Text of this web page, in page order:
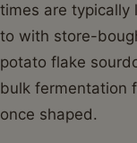
times are typically
to with store-
potato flake
bulk fermentation
once shaped.